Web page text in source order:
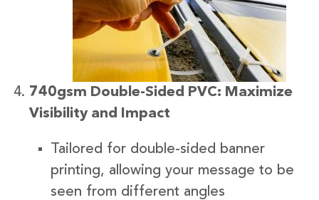
740gsm Double-Sided PVC: Maximize
Visibility and Impact
Tailored for double-sided banner
printing, allowing your message to be
seen from different angles